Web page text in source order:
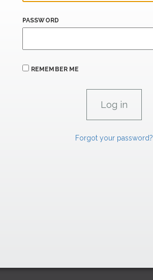
PASSWORD
REMEMBER ME
Forgot your password?